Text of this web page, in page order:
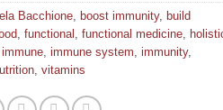
Bacchione boost immunity, build
functional functional medicine
immune immune system immunity,
vitamins